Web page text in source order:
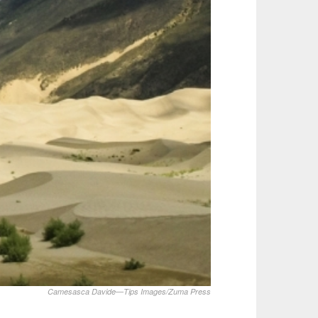
Camesasca Davide—Tips Images/Zuma Press